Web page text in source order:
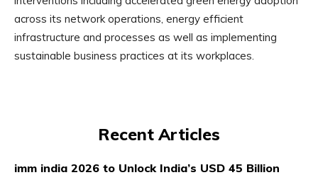
across its network operations, energy efficient
infrastructure and processes as well as implementing
sustainable business practices at its workplaces.
Recent Articles
imm india 2026 to Unlock India’s USD 45 Billion